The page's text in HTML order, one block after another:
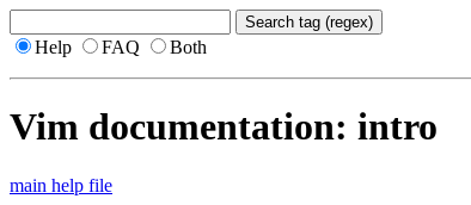
Help FAQ Both
Vim documentation: intro
main help file